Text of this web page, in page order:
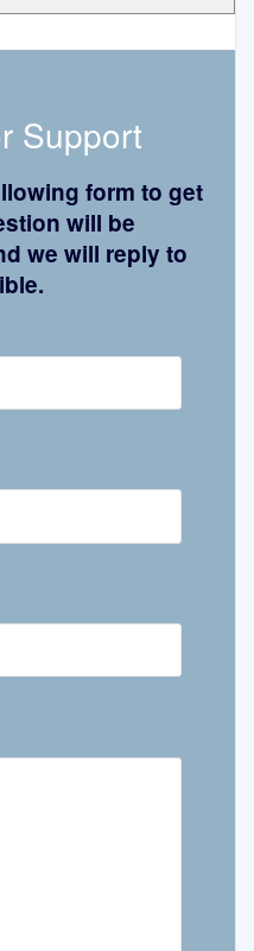
Support
form to get
will be
we will reply to